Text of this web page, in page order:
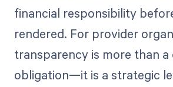
financial responsibility
rendered. For provider
transparency is more than a
obligation—it is a strategic